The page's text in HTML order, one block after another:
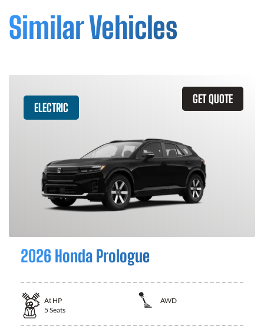
Similar Vehicles
GET QUOTE
ELECTRIC
2026 Honda Prologue
At HP
AWD
5 Seats